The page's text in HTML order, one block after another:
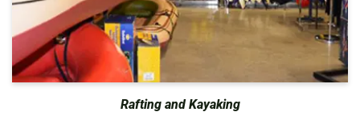
Rafting and Kayaking